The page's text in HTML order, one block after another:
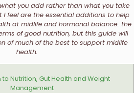
you add rather than what you take
I feel are the essential additions to help
at midlife and hormonal balance…the
of good nutrition, but this guide will
of much of the best to support midlife
health.
to Nutrition, Gut Health and Weight
Management